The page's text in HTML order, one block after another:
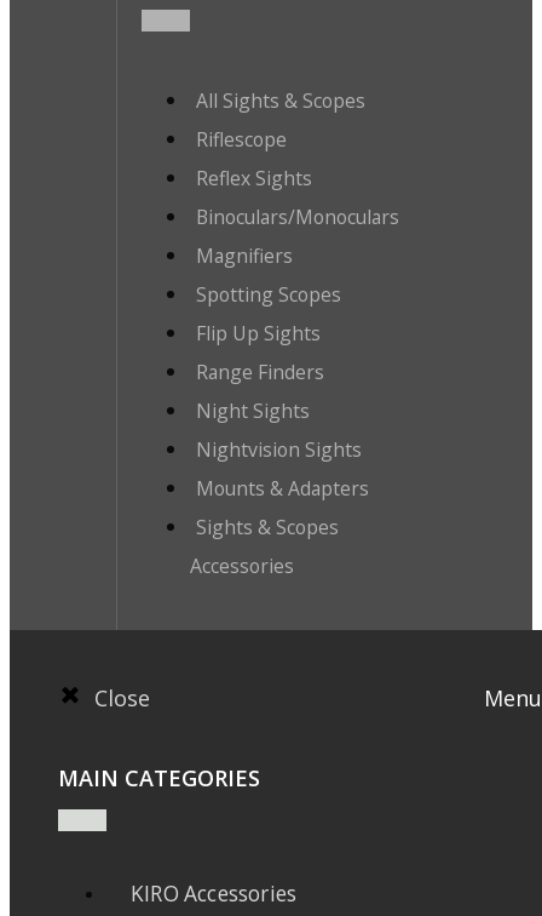
All Sights & Scopes
Riflescope
Reflex Sights
Binoculars/Monoculars
Magnifiers
Spotting Scopes
Flip Up Sights
Range Finders
Night Sights
Nightvision Sights
Mounts & Adapters
Sights & Scopes
Accessories
Close Menu
MAIN CATEGORIES
KIRO Accessories